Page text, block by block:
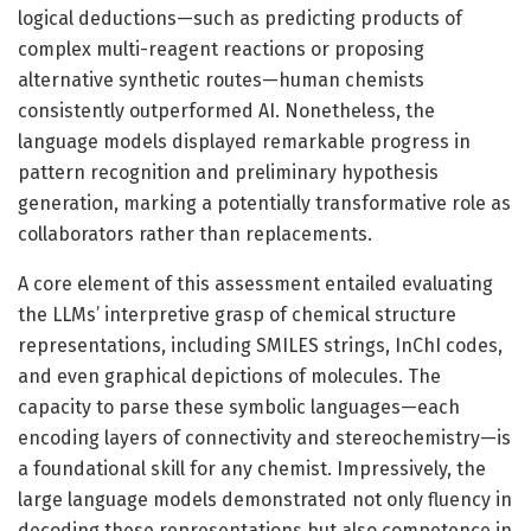
logical deductions—such as predicting products of
complex multi-reagent reactions or proposing
alternative synthetic routes—human chemists
consistently outperformed AI. Nonetheless, the
language models displayed remarkable progress in
pattern recognition and preliminary hypothesis
generation, marking a potentially transformative role as
collaborators rather than replacements.
A core element of this assessment entailed evaluating
the LLMs’ interpretive grasp of chemical structure
representations, including SMILES strings, InChI codes,
and even graphical depictions of molecules. The
capacity to parse these symbolic languages—each
encoding layers of connectivity and stereochemistry—is
a foundational skill for any chemist. Impressively, the
large language models demonstrated not only fluency in